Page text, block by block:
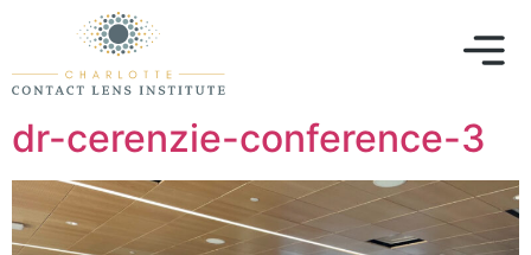
dr-cerenzie-conference-3